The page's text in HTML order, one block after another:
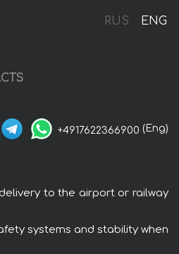
RUS ENG
+4917622366900 (Eng)
to the airport or railway
systems and stability when